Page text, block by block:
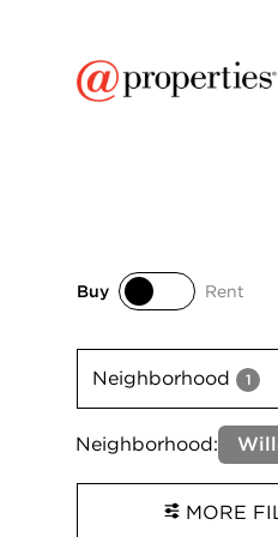
Buy
Rent
MORE
Neighborhood 1
Neighborhood: